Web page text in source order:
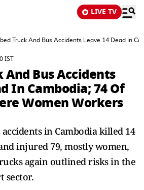
LIVE TV
Truck And Bus Accidents Leave 14 Dead In
IST
And Bus Accidents
In Cambodia; 74 Of
Women Workers
in Cambodia killed 14
injured 79, mostly women,
again outlined risks in the
sector.